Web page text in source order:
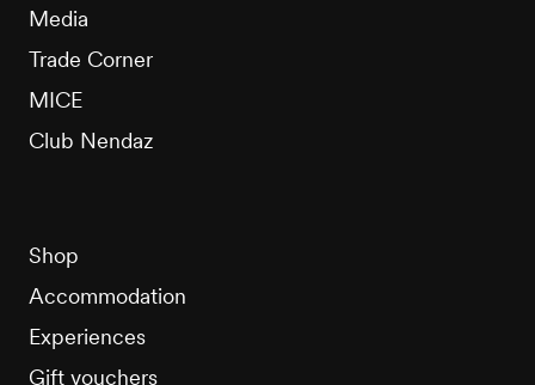
Media
Trade Corner
MICE
Club Nendaz
Shop
Accommodation
Experiences
Gift vouchers